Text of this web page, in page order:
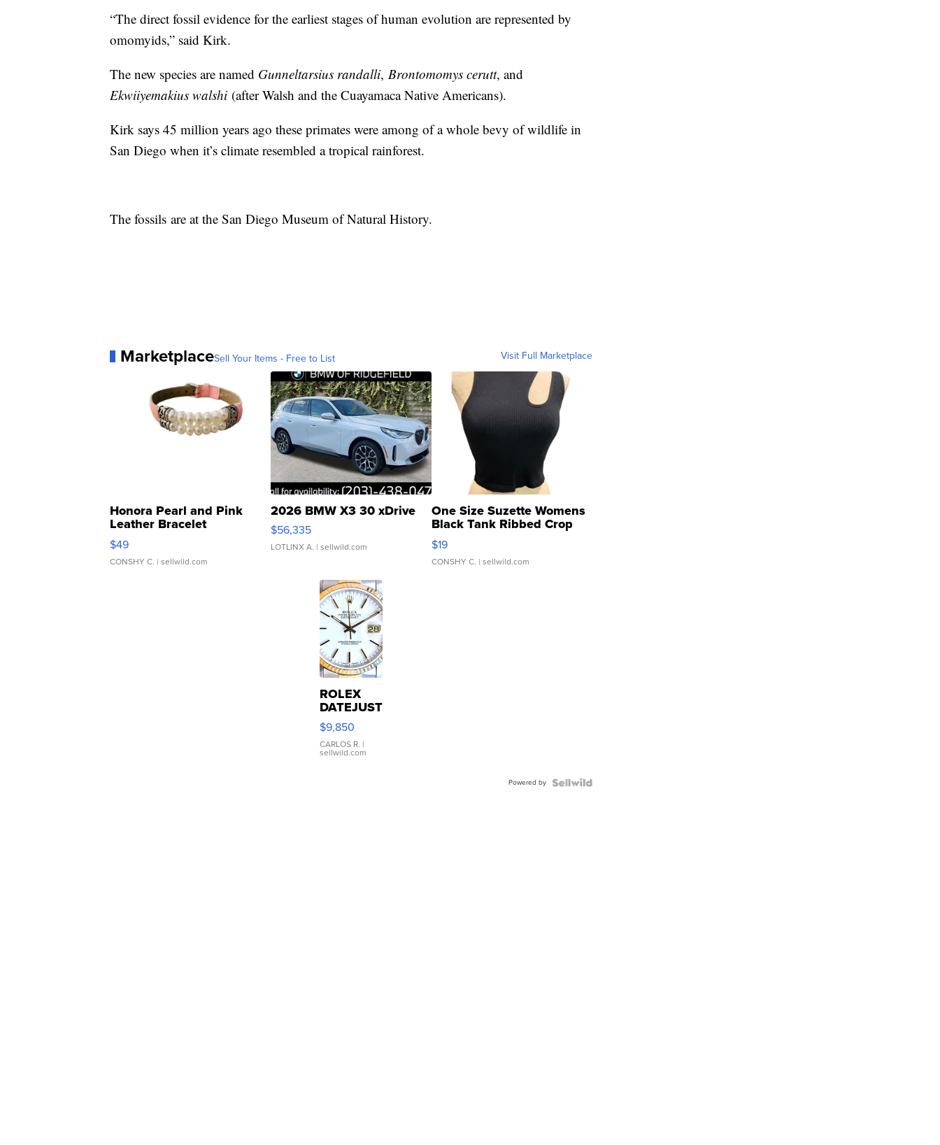
“The direct fossil evidence for the earliest stages of human evolution are represented by
omomyids,” said Kirk.
The new species are named Gunneltarsius randalli, Brontomomys cerutt, and
Ekwiiyemakius walshi (after Walsh and the Cuayamaca Native Americans).
Kirk says 45 million years ago these primates were among of a whole bevy of wildlife in
San Diego when it’s climate resembled a tropical rainforest.
The fossils are at the San Diego Museum of Natural History.
MarketplaceSell Your Items - Free to List Visit Full Marketplace
Honora Pearl and Pink
Leather Bracelet
Adjustable Buckle Clo...
$49
CONSHY C. | sellwild.com
2026 BMW X3 30 xDrive
$56,335
LOTLINX A. | sellwild.com
One Size Suzette Womens
Black Tank Ribbed Crop
Asymmetrical ...
$19
CONSHY C. | sellwild.com
ROLEX
DATEJUST
16233
WHITE
DIAL
FLUTED
$9,850
CARLOS R. |
sellwild.com
Powered by